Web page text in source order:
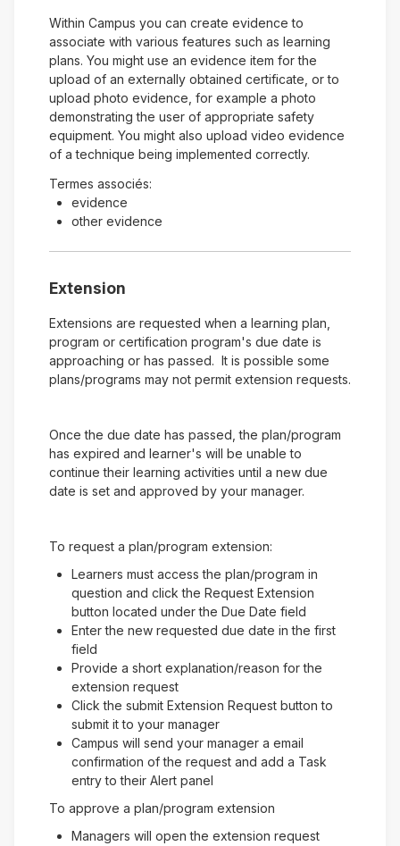
Within Campus you can create evidence to
associate with various features such as learning
plans. You might use an evidence item for the
upload of an externally obtained certificate, or to
upload photo evidence, for example a photo
demonstrating the user of appropriate safety
equipment. You might also upload video evidence
of a technique being implemented correctly.
Termes associés:
evidence
other evidence
Extension
Extensions are requested when a learning plan,
program or certification program's due date is
approaching or has passed. It is possible some
plans/programs may not permit extension requests.
Once the due date has passed, the plan/program
has expired and learner's will be unable to
continue their learning activities until a new due
date is set and approved by your manager.
To request a plan/program extension:
Learners must access the plan/program in
question and click the Request Extension
button located under the Due Date field
Enter the new requested due date in the first
field
Provide a short explanation/reason for the
extension request
Click the submit Extension Request button to
submit it to your manager
Campus will send your manager a email
confirmation of the request and add a Task
entry to their Alert panel
To approve a plan/program extension
Managers will open the extension request